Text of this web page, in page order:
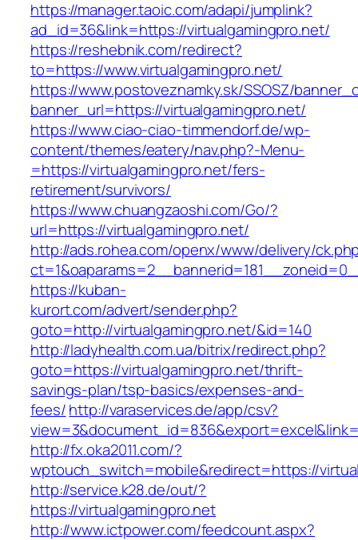
https://manager.taoic.com/adapi/jumplink?
ad_id=36&link=https://virtualgamingpro.net/
https://reshebnik.com/redirect?
to=https://www.virtualgamingpro.net/
https://www.postoveznamky.sk/SSOSZ/
banner_url=https://virtualgamingpro.net/
https://www.ciao-ciao-timmendorf.de/wp-
content/themes/eatery/nav.php?-Menu-
=https://virtualgamingpro.net/fers-
retirement/survivors/
https://www.chuangzaoshi.com/Go/?
url=https://virtualgamingpro.net/
http://ads.rohea.com/openx/www/delivery/
https://kuban-
kurort.com/advert/sender.php?
goto=http://virtualgamingpro.net/&id=140
http://ladyhealth.com.ua/bitrix/redirect.php?
goto=https://virtualgamingpro.net/thrift-
savings-plan/tsp-basics/expenses-and-
fees/http://varaservices.de/app/csv?
http://fx.oka2011.com/?
wptouch_switch=mobile&redirect=https://
http://service.k28.de/out/?
https://virtualgamingpro.net
http://www.ictpower.com/feedcount.aspx?